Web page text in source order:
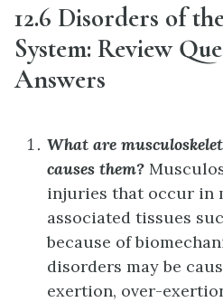
12.6 Disorders of
System: Review
Answers
What are
causes them?
injuries that occur in
associated tissues
because of
disorders may be
exertion, over-